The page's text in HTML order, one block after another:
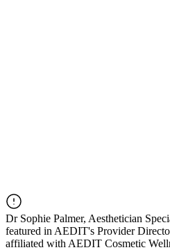
Dr Sophie Palmer, Aesthetician
featured in AEDIT's Provider
affiliated with AEDIT Cosmetic